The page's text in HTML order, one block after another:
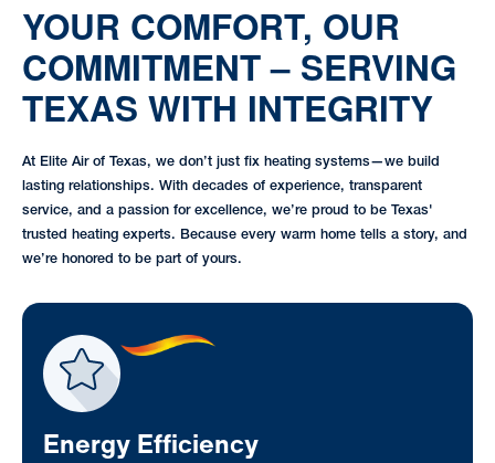
YOUR COMFORT, OUR
COMMITMENT – SERVING
TEXAS WITH INTEGRITY
At Elite Air of Texas, we don’t just fix heating systems—we build
lasting relationships. With decades of experience, transparent
service, and a passion for excellence, we’re proud to be Texas'
trusted heating experts. Because every warm home tells a story, and
we’re honored to be part of yours.
Energy Efficiency